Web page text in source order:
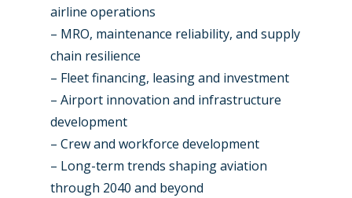
airline operations
– MRO, maintenance reliability, and supply
chain resilience
– Fleet financing, leasing and investment
– Airport innovation and infrastructure
development
– Crew and workforce development
– Long-term trends shaping aviation
through 2040 and beyond